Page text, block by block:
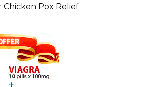
Pox Relief